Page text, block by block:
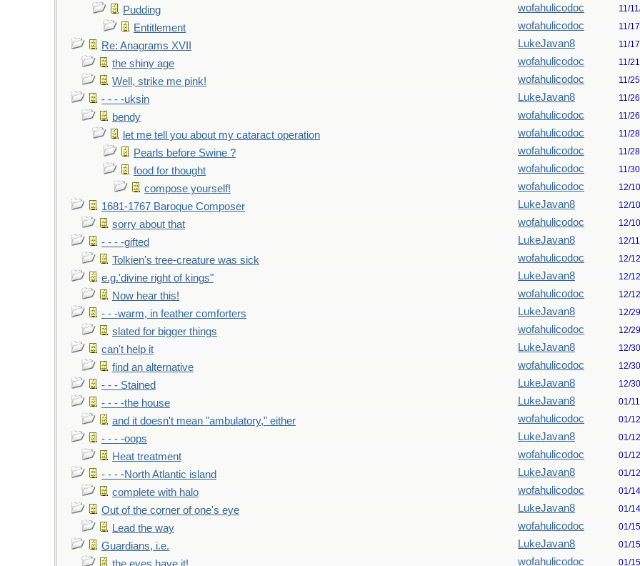
Pudding wofahulicodoc 11/
Entitlement wofahulicodoc 11/
Re: Anagrams XVII LukeJavan8 11/
the shiny age wofahulicodoc 11/
Well, strike me pink! wofahulicodoc 11/
- - - -uksin LukeJavan8 11/
bendy wofahulicodoc 11/
let me tell you about my cataract operation wofahulicodoc 11/
Pearls before Swine ? wofahulicodoc 11/
food for thought wofahulicodoc 11/
compose yourself! wofahulicodoc 12/
1681-1767 Baroque Composer LukeJavan8 12/
sorry about that wofahulicodoc 12/
- - - -gifted LukeJavan8 12/
Tolkien's tree-creature was sick wofahulicodoc 12/
e.g.'divine right of kings" LukeJavan8 12/
Now hear this! wofahulicodoc 12/
- - -warm, in feather comforters LukeJavan8 12/
slated for bigger things wofahulicodoc 12/
can't help it LukeJavan8 12/
find an alternative wofahulicodoc 12/
- - - Stained LukeJavan8 12/
- - - -the house LukeJavan8 01/
and it doesn't mean "ambulatory," either wofahulicodoc 01/
- - - -oops LukeJavan8 01/
Heat treatment wofahulicodoc 01/
- - - -North Atlantic island LukeJavan8 01/
complete with halo wofahulicodoc 01/
Out of the corner of one's eye LukeJavan8 01/
Lead the way wofahulicodoc 01/
Guardians, i.e. LukeJavan8 01/
wofahulicodoc 01/